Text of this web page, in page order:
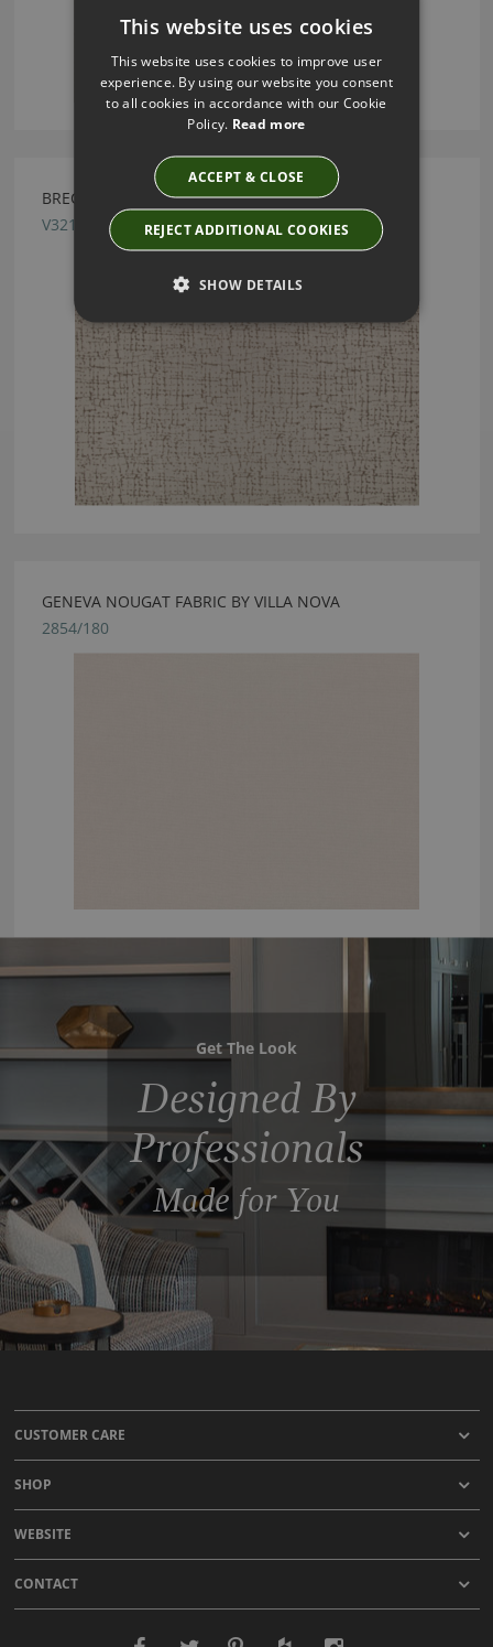
BRECCIA FR TRAVERTINE FABRIC BY VILLA NOVA
V3217/01
GENEVA NOUGAT FABRIC BY VILLA NOVA
2854/180
Get The Look
Designed By
Professionals
Made for You
CUSTOMER CARE
SHOP
WEBSITE
CONTACT
This website uses cookies
This website uses cookies to improve user
experience. By using our website you consent
to all cookies in accordance with our Cookie
Policy. Read more
ACCEPT & CLOSE
REJECT ADDITIONAL COOKIES
SHOW DETAILS